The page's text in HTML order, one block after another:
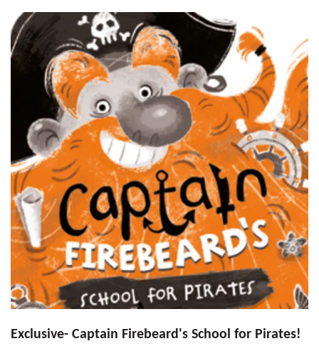
Exclusive- Captain Firebeard's School for Pirates!